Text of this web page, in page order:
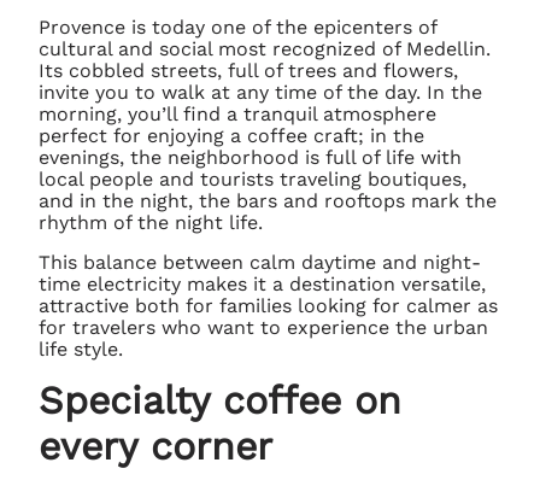
Provence is today one of the epicenters of
cultural and social most recognized of Medellin.
Its cobbled streets, full of trees and flowers,
invite you to walk at any time of the day. In the
morning, you’ll find a tranquil atmosphere
perfect for enjoying a coffee craft; in the
evenings, the neighborhood is full of life with
local people and tourists traveling boutiques,
and in the night, the bars and rooftops mark the
rhythm of the night life.
This balance between calm daytime and night-
time electricity makes it a destination versatile,
attractive both for families looking for calmer as
for travelers who want to experience the urban
life style.
Specialty coffee on
every corner